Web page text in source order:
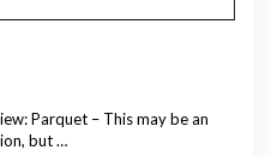
Parquet – This may be an
but …